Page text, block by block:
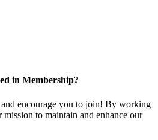
in Membership?
encourage you to join! By working
mission to maintain and enhance our